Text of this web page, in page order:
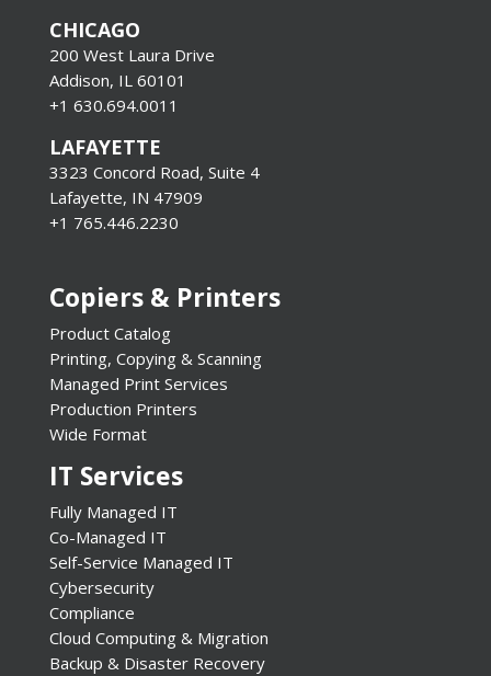
CHICAGO
200 West Laura Drive
Addison, IL 60101
+1 630.694.0011
LAFAYETTE
3323 Concord Road, Suite 4
Lafayette, IN 47909
+1 765.446.2230
Copiers & Printers
Product Catalog
Printing, Copying & Scanning
Managed Print Services
Production Printers
Wide Format
IT Services
Fully Managed IT
Co-Managed IT
Self-Service Managed IT
Cybersecurity
Compliance
Cloud Computing & Migration
Backup & Disaster Recovery